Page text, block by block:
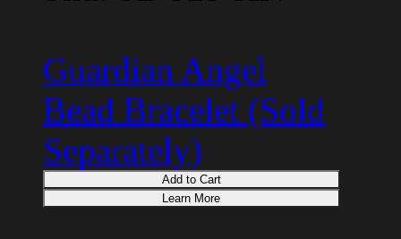
Guardian Angel
Bead Bracelet (Sold
Separately)
Add to Cart
Learn More